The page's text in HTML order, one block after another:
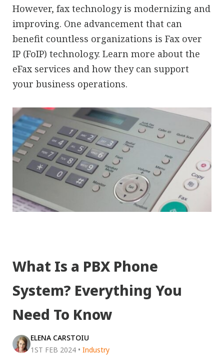
However, fax technology is modernizing and
improving. One advancement that can
benefit countless organizations is Fax over
IP (FoIP) technology. Learn more about the
eFax services and how they can support
your business operations.
What Is a PBX Phone
System? Everything You
Need To Know
ELENA CARSTOIU
1ST FEB 2024 • Industry